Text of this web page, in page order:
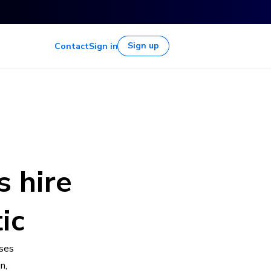
ContactSign in Sign up
hire